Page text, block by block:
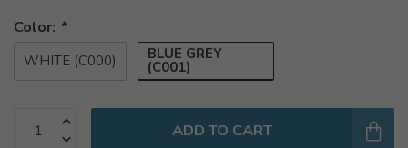
Color: *
WHITE (C000) BLUE GREY
(C001)
ADD TO CART